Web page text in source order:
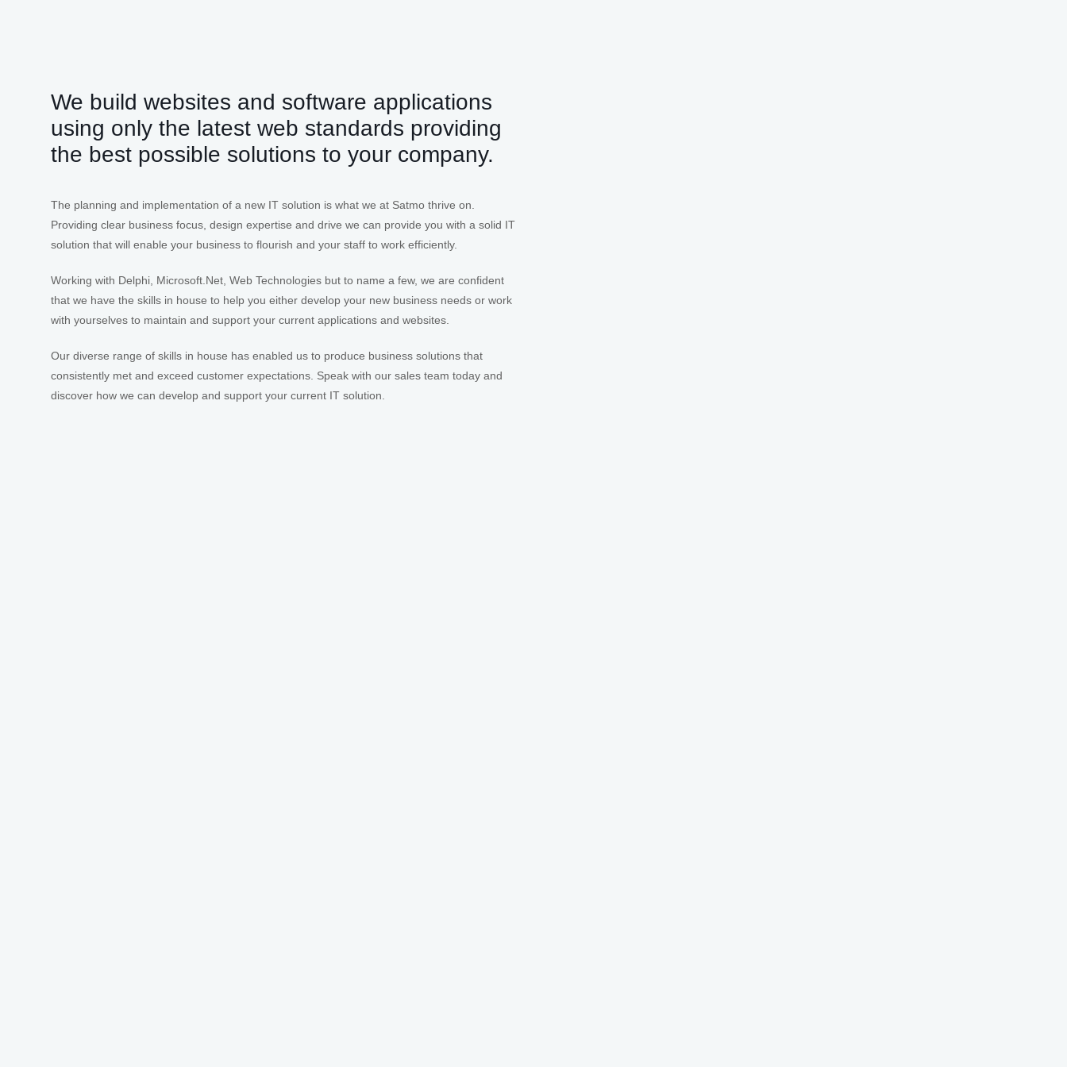
We build websites and software applications
using only the latest web standards providing
the best possible solutions to your company.
The planning and implementation of a new IT solution is what we at Satmo thrive on.
Providing clear business focus, design expertise and drive we can provide you with a solid IT
solution that will enable your business to flourish and your staff to work efficiently.
Working with Delphi, Microsoft.Net, Web Technologies but to name a few, we are confident
that we have the skills in house to help you either develop your new business needs or work
with yourselves to maintain and support your current applications and websites.
Our diverse range of skills in house has enabled us to produce business solutions that
consistently met and exceed customer expectations. Speak with our sales team today and
discover how we can develop and support your current IT solution.